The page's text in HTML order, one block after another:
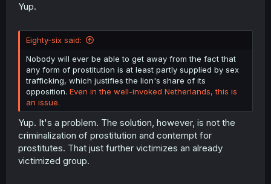
Yup.
Eighty-six said:
Nobody will ever be able to get away from the fact that
any form of prostitution is at least partly supplied by sex
trafficking, which justifies the lion's share of its
opposition. Even in the well-invoked Netherlands, this is
an issue.
Yup. It's a problem. The solution, however, is not the
criminalization of prostitution and contempt for
prostitutes. That just further victimizes an already
victimized group.